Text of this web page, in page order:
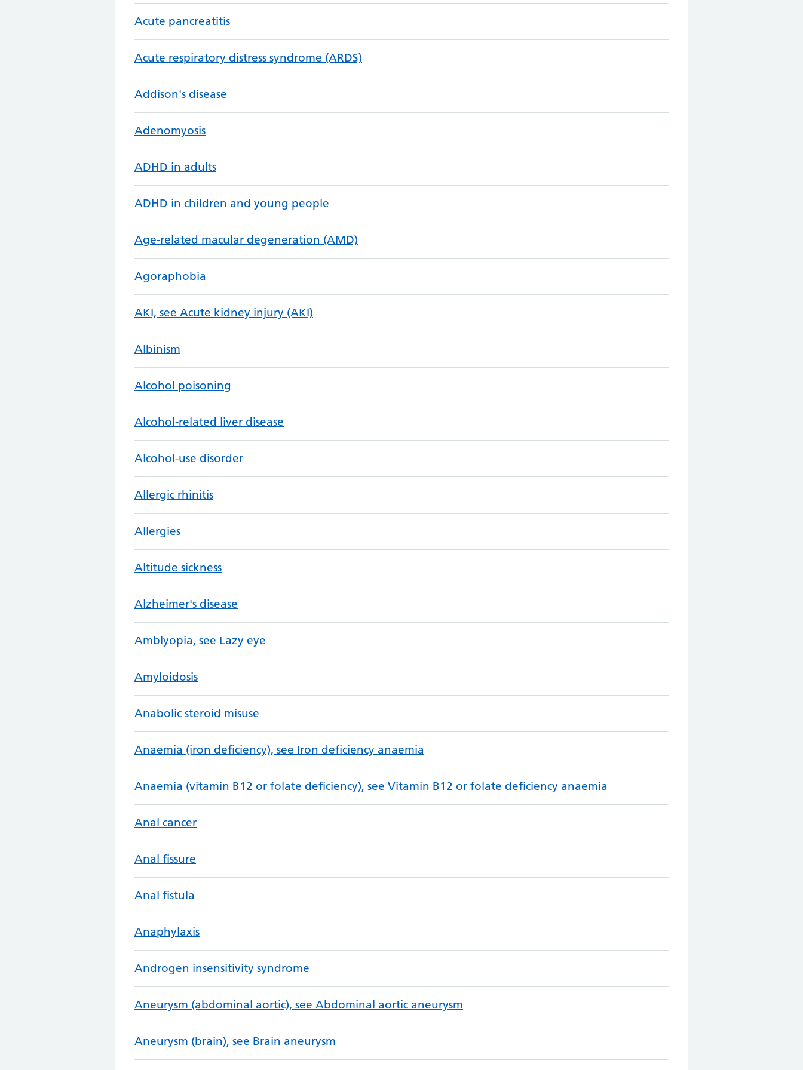
Acute pancreatitis
Acute respiratory distress syndrome (ARDS)
Addison's disease
Adenomyosis
ADHD in adults
ADHD in children and young people
Age-related macular degeneration (AMD)
Agoraphobia
AKI, see Acute kidney injury (AKI)
Albinism
Alcohol poisoning
Alcohol-related liver disease
Alcohol-use disorder
Allergic rhinitis
Allergies
Altitude sickness
Alzheimer's disease
Amblyopia, see Lazy eye
Amyloidosis
Anabolic steroid misuse
Anaemia (iron deficiency), see Iron deficiency anaemia
Anaemia (vitamin B12 or folate deficiency), see Vitamin B12 or folate deficiency anaemia
Anal cancer
Anal fissure
Anal fistula
Anaphylaxis
Androgen insensitivity syndrome
Aneurysm (abdominal aortic), see Abdominal aortic aneurysm
Aneurysm (brain), see Brain aneurysm